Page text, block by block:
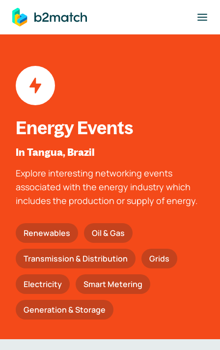
main content
Energy Events
In Tangua, Brazil
Explore interesting networking events
associated with the energy industry which
includes the production or supply of energy.
Renewables Oil & Gas
Transmission & Distribution Grids
Electricity Smart Metering
Generation & Storage